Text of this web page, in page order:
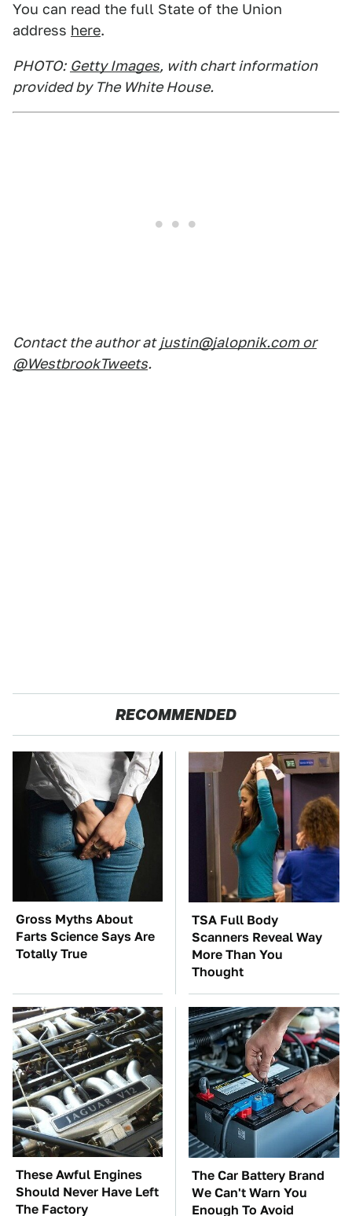
You can read the full State of the Union
address here.
PHOTO: Getty Images, with chart information
provided by The White House.
Contact the author at justin@jalopnik.com or
@WestbrookTweets.
RECOMMENDED
Gross Myths About
Farts Science Says Are
Totally True
TSA Full Body
Scanners Reveal Way
More Than You
Thought
These Awful Engines
Should Never Have Left
The Factory
The Car Battery Brand
We Can't Warn You
Enough To Avoid